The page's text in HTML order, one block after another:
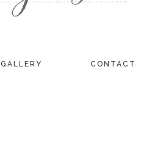
GALLERY CONTACT